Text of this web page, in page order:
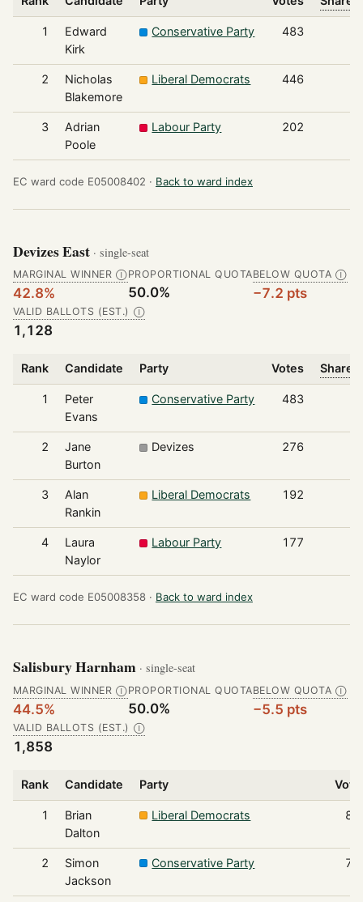
1
Edward
Kirk
Conservative Party 483
2
Nicholas
Blakemore
Liberal Democrats 446
3
Adrian
Poole
Labour Party 202
EC ward code E05008402 · Back to ward index
Devizes East · single-seat
MARGINAL WINNER Ⓘ
42.8%
PROPORTIONAL QUOTA
50.0%
BELOW QUOTA Ⓘ
−7.2 pts
VALID BALLOTS (EST.) Ⓘ
1,128
Rank Candidate Party Votes Share
1
Peter
Evans
Conservative Party 483
2
Jane
Burton
Devizes 276
3
Alan
Rankin
Liberal Democrats 192
4
Laura
Naylor
Labour Party 177
EC ward code E05008358 · Back to ward index
Salisbury Harnham · single-seat
MARGINAL WINNER Ⓘ
44.5%
PROPORTIONAL QUOTA
50.0%
BELOW QUOTA Ⓘ
−5.5 pts
VALID BALLOTS (EST.) Ⓘ
1,858
Rank Candidate Party
1
Brian
Dalton
Liberal Democrats
2
Simon
Jackson
Conservative Party